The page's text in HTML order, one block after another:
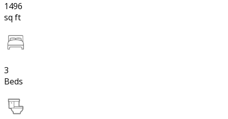
1496
sq ft
3
Beds